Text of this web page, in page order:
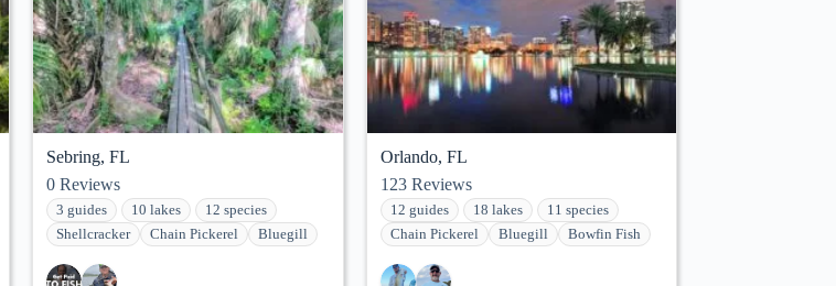
Sebring, FL
0 Reviews
3 guides 10 lakes
12 species
Shellcracker
Chain Pickerel Bluegill
Orlando, FL
123Reviews
12 guides 18 lakes
11 species
Chain Pickerel
Bluegill Bowfin Fish